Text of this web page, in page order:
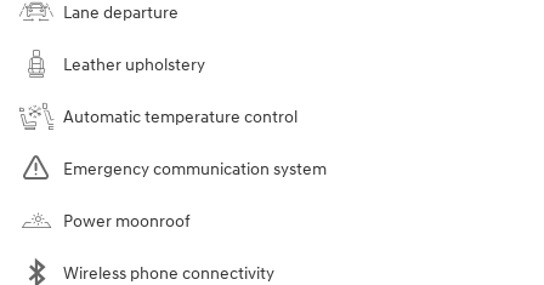
Lane departure
Leather upholstery
Automatic temperature control
Emergency communication system
Power moonroof
Wireless phone connectivity